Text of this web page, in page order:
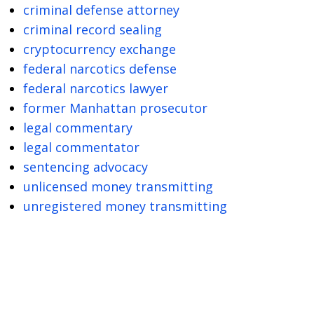
criminal defense attorney
criminal record sealing
cryptocurrency exchange
federal narcotics defense
federal narcotics lawyer
former Manhattan prosecutor
legal commentary
legal commentator
sentencing advocacy
unlicensed money transmitting
unregistered money transmitting